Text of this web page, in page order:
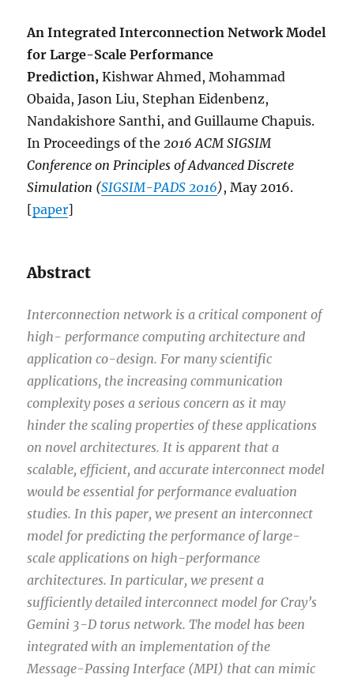
An Integrated Interconnection Network Model
for Large-Scale Performance
Prediction, Kishwar Ahmed, Mohammad
Obaida, Jason Liu, Stephan Eidenbenz,
Nandakishore Santhi, and Guillaume Chapuis.
In Proceedings of the2016 ACM SIGSIM
Conference on Principles of Advanced Discrete
Simulation (SIGSIM-PADS 2016), May 2016.
[paper]
Abstract
Interconnection network is a critical component of
high- performance computing architecture and
application co-design. For many scientific
applications, the increasing communication
complexity poses a serious concern as it may
hinder the scaling properties of these applications
on novel architectures. It is apparent that a
scalable, efficient, and accurate interconnect model
would be essential for performance evaluation
studies. In this paper, we present an interconnect
model for predicting the performance of large-
scale applications on high-performance
architectures. In particular, we present a
sufficiently detailed interconnect model for Cray’s
Gemini 3-D torus network. The model has been
integrated with an implementation of the
Message-Passing Interface (MPI) that can mimic